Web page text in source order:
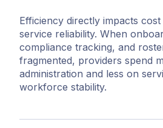
Efficiency directly impacts
service reliability. When
compliance tracking, and
fragmented, providers spend
administration and less on
workforce stability.